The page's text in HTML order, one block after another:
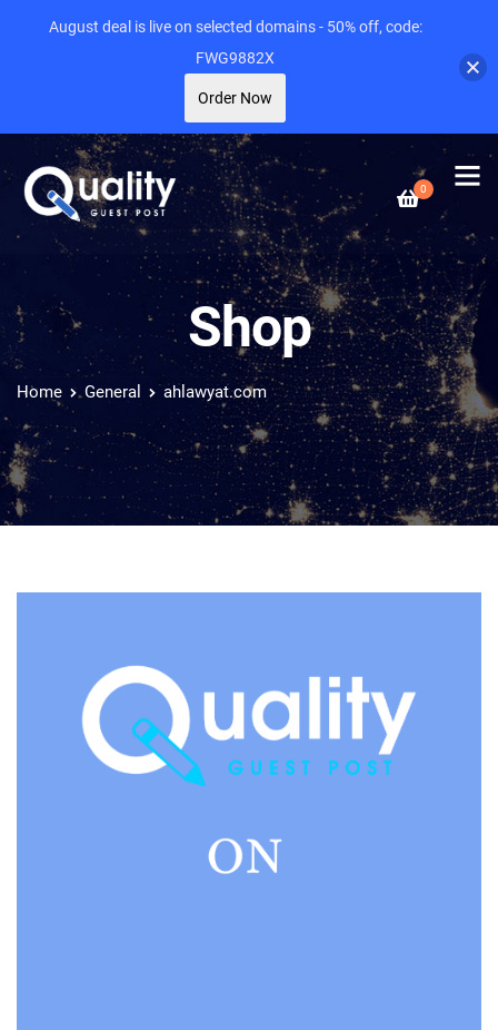
0
Shop
Home General ahlawyat.com
August deal is live on selected domains - 50% off, code:
FWG9882X
Order Now